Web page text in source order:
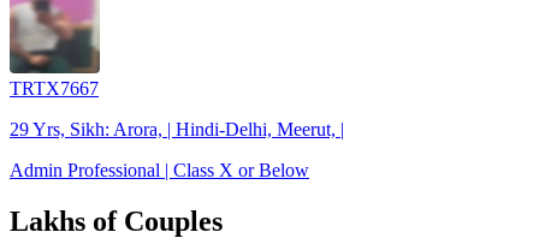
TRTX7667
29 Yrs, Sikh: Arora, | Hindi-Delhi, Meerut, |
Admin Professional | Class X or Below
Lakhs of Couples